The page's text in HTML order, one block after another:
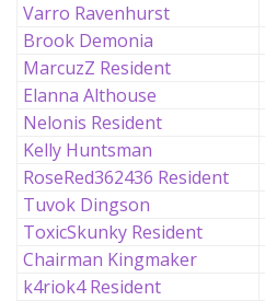
Varro Ravenhurst
Brook Demonia
MarcuzZ Resident
Elanna Althouse
Nelonis Resident
Kelly Huntsman
RoseRed362436 Resident
Tuvok Dingson
ToxicSkunky Resident
Chairman Kingmaker
k4riok4 Resident